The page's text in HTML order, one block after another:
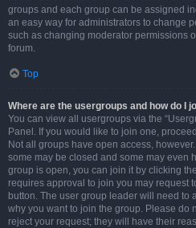
groups and each group can be assigned
an easy way for administrators to change
such as changing moderator permissions
forum.
Top
Where are the usergroups and how do I
You can view all usergroups via the
Panel. If you would like to join one,
Not all groups have open access,
some may be closed and some may even
group is open, you can join it by clicking
requires approval to join you may request
button. The user group leader will need to
why you want to join the group. Please do
reject your request; they will have their